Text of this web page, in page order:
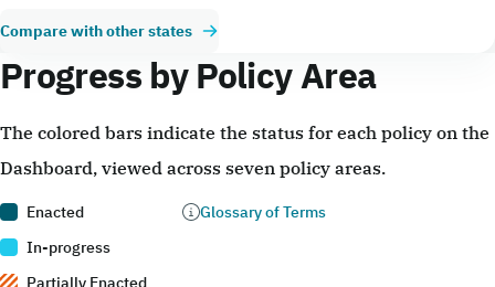
Compare with other states
Progress by Policy Area
Enacted
In-progress
Partially Enacted
Glossary of Terms
The colored bars indicate the status for each policy on the
Dashboard, viewed across seven policy areas.